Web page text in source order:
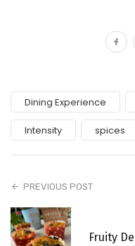
Dining Experience
Intensity spices
PREVIOUS POST
Fruity